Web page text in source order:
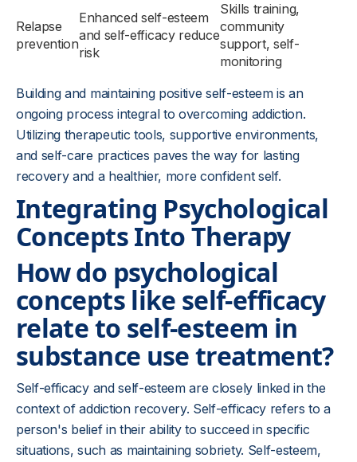
Relapse
prevention
Enhanced self-esteem
and self-efficacy reduce
risk
Skills training,
community
support, self-
monitoring
Building and maintaining positive self-esteem is an
ongoing process integral to overcoming addiction.
Utilizing therapeutic tools, supportive environments,
and self-care practices paves the way for lasting
recovery and a healthier, more confident self.
Integrating Psychological
Concepts Into Therapy
How do psychological
concepts like self-efficacy
relate to self-esteem in
substance use treatment?
Self-efficacy and self-esteem are closely linked in the
context of addiction recovery. Self-efficacy refers to a
person's belief in their ability to succeed in specific
situations, such as maintaining sobriety. Self-esteem,